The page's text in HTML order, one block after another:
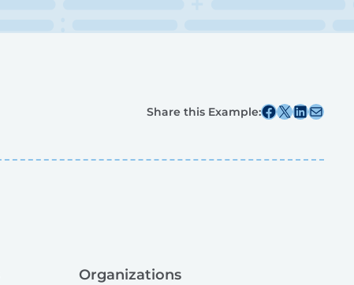
Share this Example:Share this post on Facebook
Share this post on X Share this post on Linkedin
Share this post via email
Organizations